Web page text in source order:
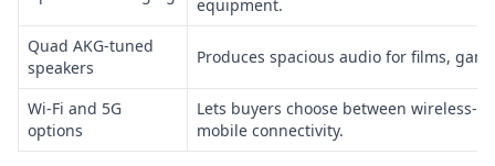
equipment.
Quad AKG-tuned
speakers
Produces spacious audio for films,
Wi-Fi and 5G
options
Lets buyers choose between wireless-
mobile connectivity.